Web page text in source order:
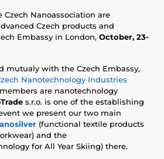
Nanoassociation are
Czech products and
Embassy in London, October, 23-
mutualy with the Czech Embassy,
Nanotechnology Industries
are nanotechnology
s.r.o. is one of the establishing
we present our two main
(functional textile products
and the
for All Year Skiing) there.